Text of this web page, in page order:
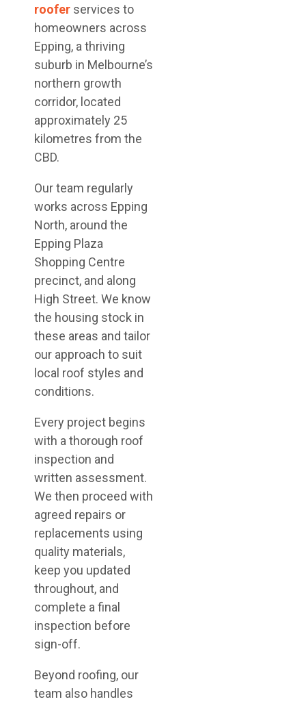
roofer services to
homeowners across
Epping, a thriving
suburb in Melbourne’s
northern growth
corridor, located
approximately 25
kilometres from the
CBD.
Our team regularly
works across Epping
North, around the
Epping Plaza
Shopping Centre
precinct, and along
High Street. We know
the housing stock in
these areas and tailor
our approach to suit
local roof styles and
conditions.
Every project begins
with a thorough roof
inspection and
written assessment.
We then proceed with
agreed repairs or
replacements using
quality materials,
keep you updated
throughout, and
complete a final
inspection before
sign-off.
Beyond roofing, our
team also handles